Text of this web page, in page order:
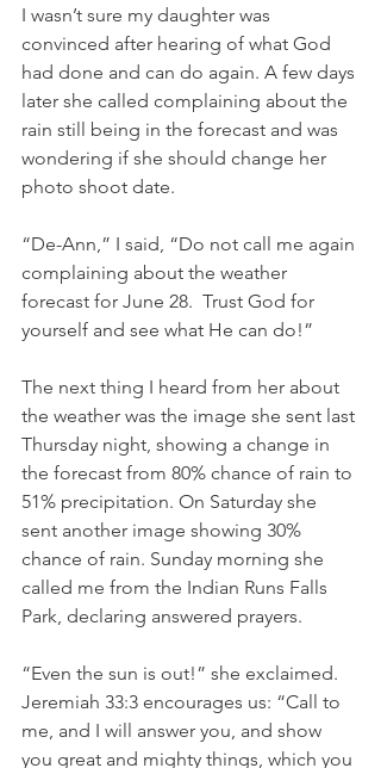
I wasn’t sure my daughter was
convinced after hearing of what God
had done and can do again. A few days
later she called complaining about the
rain still being in the forecast and was
wondering if she should change her
photo shoot date.
“De-Ann,” I said, “Do not call me again
complaining about the weather
forecast for June 28.  Trust God for
yourself and see what He can do!”
The next thing I heard from her about
the weather was the image she sent last
Thursday night, showing a change in
the forecast from 80% chance of rain to
51% precipitation. On Saturday she
sent another image showing 30%
chance of rain. Sunday morning she
called me from the Indian Runs Falls
Park, declaring answered prayers.
“Even the sun is out!” she exclaimed.
Jeremiah 33:3 encourages us: “Call to
me, and I will answer you, and show
you great and mighty things, which you